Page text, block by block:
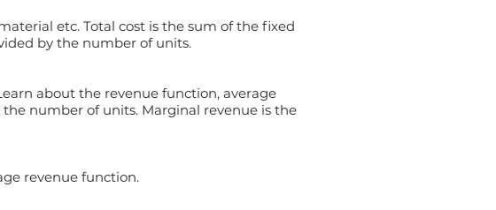
etc. Total cost is the sum of the fixed
by the number of units.
about the revenue function, average
number of units. Marginal revenue is the
revenue function.